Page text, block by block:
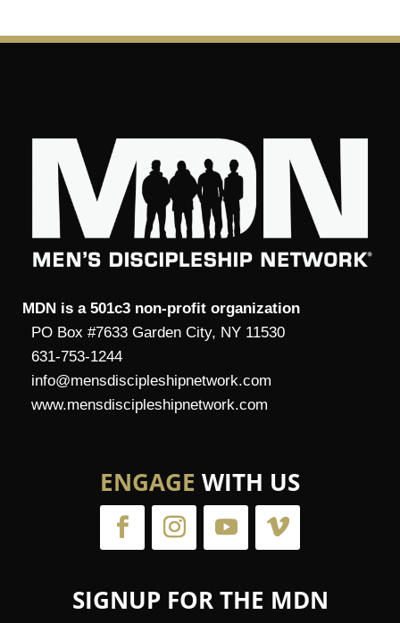
MDN is a 501c3 non-profit organization
PO Box #7633 Garden City, NY 11530
631-753-1244
info@mensdiscipleshipnetwork.com
www.mensdiscipleshipnetwork.com
ENGAGE WITH US
SIGNUP FOR THE MDN